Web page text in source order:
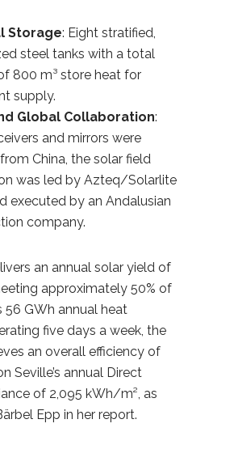
Storage: Eight stratified,
steel tanks with a total
800 m³ store heat for
supply.
Global Collaboration:
and mirrors were
China, the solar field
was led by Azteq/Solarlite
executed by an Andalusian
company.
an annual solar yield of
approximately 50% of
56 GWh annual heat
five days a week, the
an overall efficiency of
Seville’s annual Direct
of 2,095 kWh/m², as
Epp in her report.